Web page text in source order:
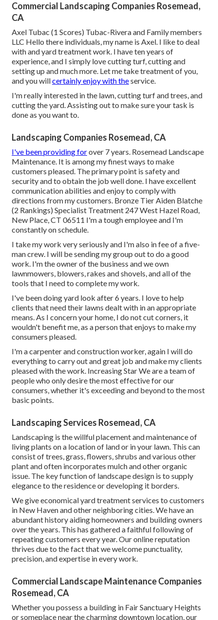
Commercial Landscaping Companies Rosemead,
CA
Axel Tubac (1 Scores) Tubac-Rivera and Family members
LLC Hello there individuals, my name is Axel. I like to deal
with and yard treatment work. I have ten years of
experience, and I simply love cutting turf, cutting and
setting up and much more. Let me take treatment of you,
and you willcertainly enjoy with theservice.
I'm really interested in the lawn, cutting turf and trees, and
cutting the yard. Assisting out to make sure your task is
done as you want to.
Landscaping Companies Rosemead, CA
I've been providing forover 7 years. Rosemead Landscape
Maintenance. It is among my finest ways to make
customers pleased. The primary point is safety and
security and to obtain the job well done. I have excellent
communication abilities and enjoy to comply with
directions from my customers. Bronze Tier Aiden Blatche
(2 Rankings) Specialist Treatment 247 West Hazel Road,
New Place, CT 06511 I'm a tough employee and I'm
constantly on schedule.
I take my work very seriously and I'm also in fee of a five-
man crew. I will be sending my group out to do a good
work. I'm the owner of the business and we own
lawnmowers, blowers, rakes and shovels, and all of the
tools that I need to complete my work.
I've been doing yard look after 6 years. I love to help
clients that need their lawns dealt with in an appropriate
means. As I concern your home, I do not cut corners, it
wouldn't benefit me, as a person that enjoys to make my
consumers pleased.
I'm a carpenter and construction worker, again I will do
everything to carry out and great job and make my clients
pleased with the work. Increasing Star We are a team of
people who only desire the most effective for our
consumers, whether it's exceeding and beyond to the most
basic points.
Landscaping Services Rosemead, CA
Landscaping is the willful placement and maintenance of
living plants on a location of land or in your lawn. This can
consist of trees, grass, flowers, shrubs and various other
plant and often incorporates mulch and other organic
issue. The key function of landscape design is to supply
elegance to the residence or developing it borders.
We give economical yard treatment services to customers
in New Haven and other neighboring cities. We have an
abundant history aiding homeowners and building owners
over the years. This has gathered a faithful following of
repeating customers every year. Our online reputation
thrives due to the fact that we welcome punctuality,
precision, and expertise in every work.
Commercial Landscape Maintenance Companies
Rosemead, CA
Whether you possess a building in Fair Sanctuary Heights
or someplace near the charming downtown location, our